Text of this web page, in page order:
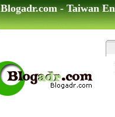
Blogadr.com - Taiwan